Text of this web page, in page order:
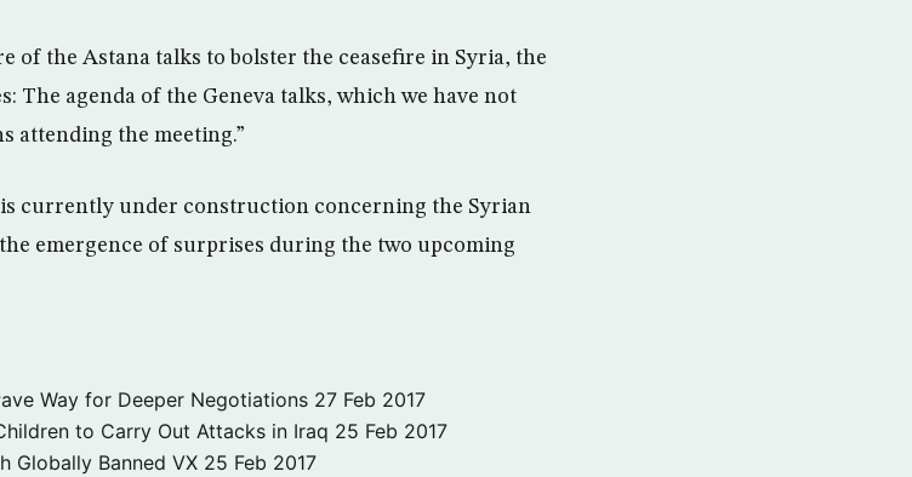
of the Astana talks to bolster the ceasefire in Syria, the
The agenda of the Geneva talks, which we have not
attending the meeting.”
currently under construction concerning the Syrian
emergence of surprises during the two upcoming
Way for Deeper Negotiations 27 Feb 2017
to Carry Out Attacks in Iraq 25 Feb 2017
Globally Banned VX 25 Feb 2017